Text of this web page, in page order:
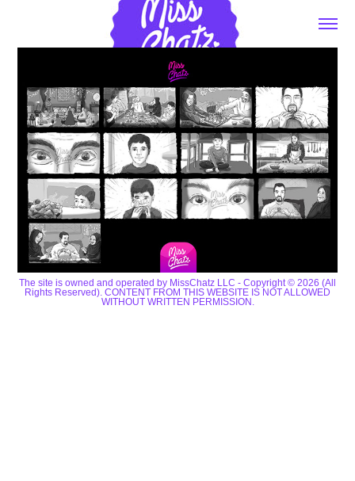
The site is owned and operated by MissChatz LLC - Copyright © 2026 (All
Rights Reserved). CONTENT FROM THIS WEBSITE IS NOT ALLOWED
WITHOUT WRITTEN PERMISSION.